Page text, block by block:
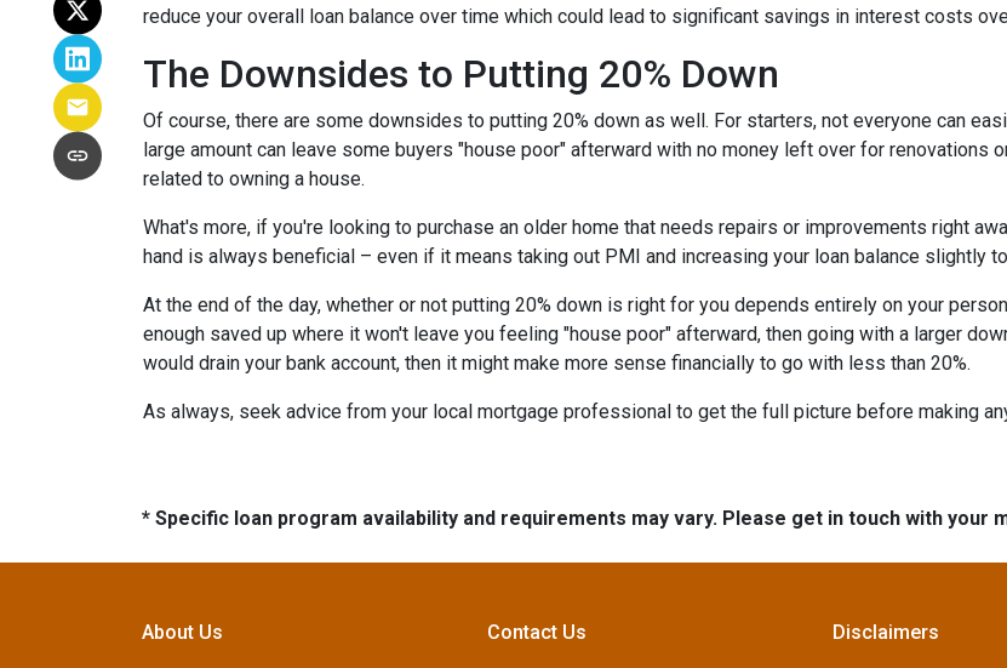
reduce your overall loan balance over time which could lead to significant savings in interest costs
The Downsides to Putting 20% Down
Of course, there are some downsides to putting 20% down as well. For starters, not everyone can
large amount can leave some buyers "house poor" afterward with no money left over for renovations
related to owning a house.
What's more, if you're looking to purchase an older home that needs repairs or improvements right
hand is always beneficial – even if it means taking out PMI and increasing your loan balance slightly
At the end of the day, whether or not putting 20% down is right for you depends entirely on your
enough saved up where it won't leave you feeling "house poor" afterward, then going with a larger
would drain your bank account, then it might make more sense financially to go with less than 20%.
As always, seek advice from your local mortgage professional to get the full picture before making
* Specific loan program availability and requirements may vary. Please get in touch with
About Us
Contact Us
Disclaimers